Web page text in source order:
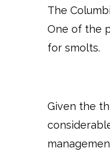
The
One of the
for smolts.
Given the